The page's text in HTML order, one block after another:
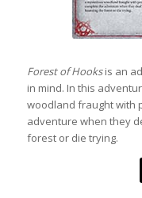
Forest of Hooksis an
in mind. In this
woodland fraught with
adventure when they
forest or die trying.